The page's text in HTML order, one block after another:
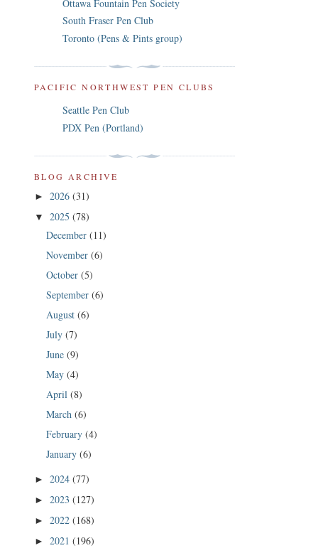
Ottawa Fountain Pen Society
South Fraser Pen Club
Toronto (Pens & Pints group)
PACIFIC NORTHWEST PEN CLUBS
Seattle Pen Club
PDX Pen (Portland)
BLOG ARCHIVE
► 2026 (31)
▼ 2025 (78)
December (11)
November (6)
October (5)
September (6)
August (6)
July (7)
June (9)
May (4)
April (8)
March (6)
February (4)
January (6)
► 2024 (77)
► 2023 (127)
► 2022 (168)
► 2021 (196)